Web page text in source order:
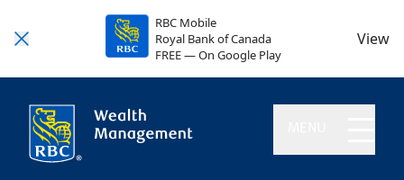
RBC Mobile
Royal Bank of Canada
FREE — On Google Play
View